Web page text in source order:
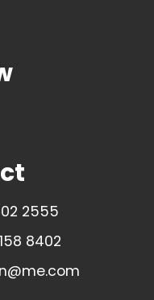
2555
8402